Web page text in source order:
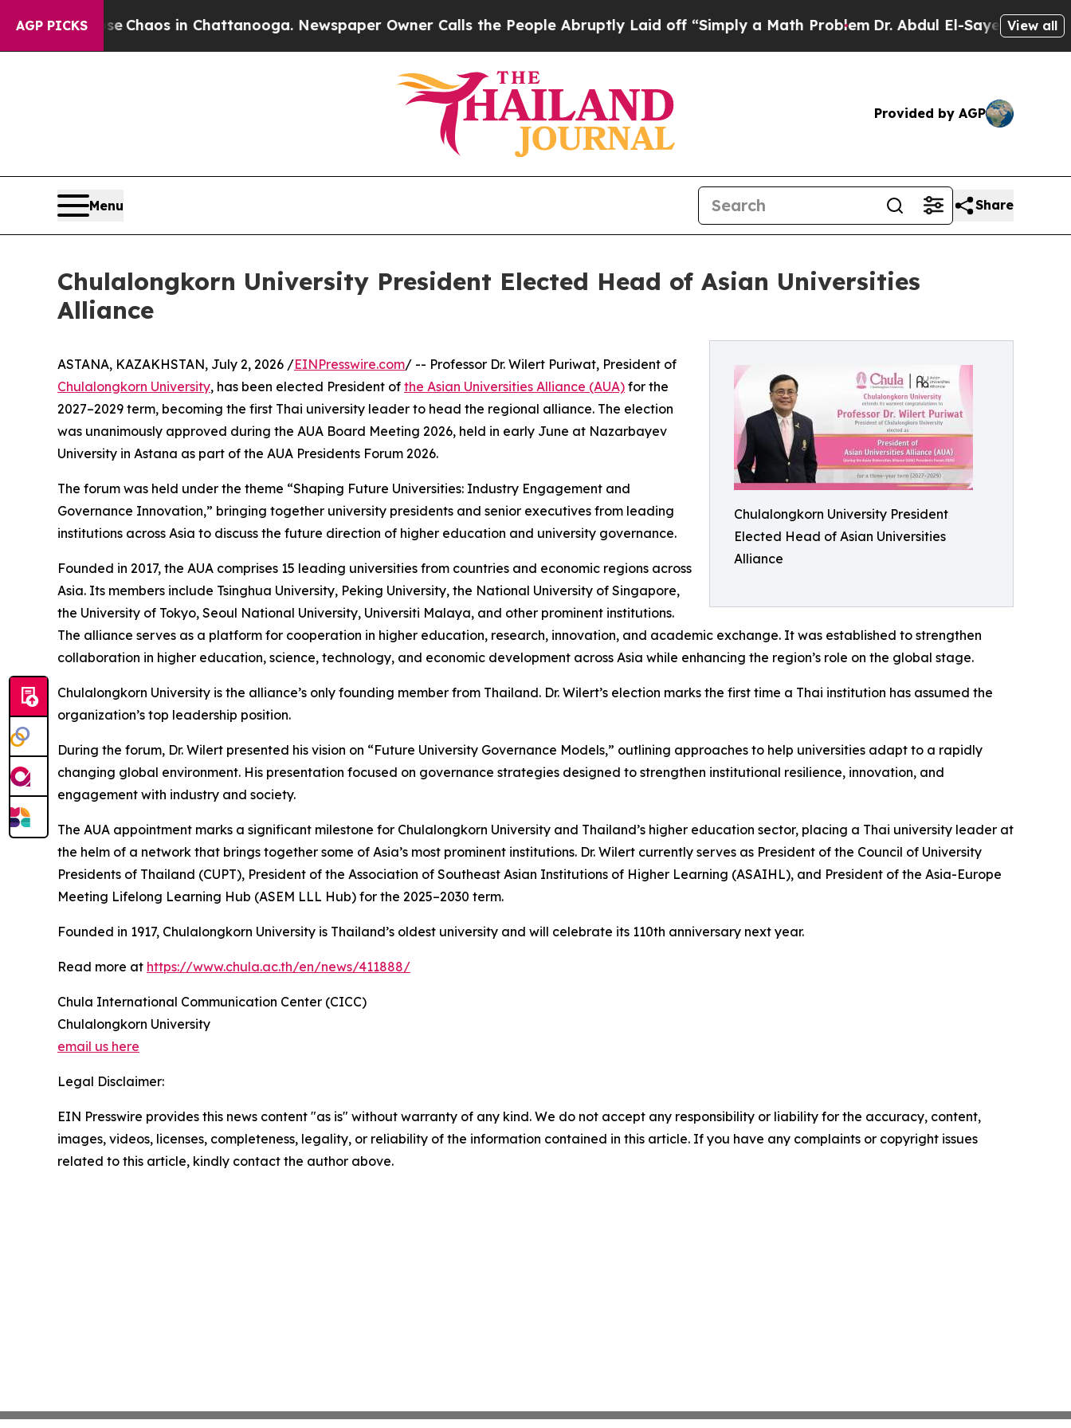
AGP PICKS
CollapseChaos in Chattanooga. Newspaper Owner Calls the People Abruptly Laid off “Simply a Math ProblemDr. Abdul El-Sayed on Historic
View all
Provided by AGP
Menu Share
Chulalongkorn University President Elected Head of Asian Universities
Alliance
Chulalongkorn University President
Elected Head of Asian Universities
Alliance
ASTANA, KAZAKHSTAN, July 2, 2026 /EINPresswire.com/ -- Professor Dr. Wilert Puriwat, President of
Chulalongkorn University, has been elected President of the Asian Universities Alliance (AUA) for the
2027–2029 term, becoming the first Thai university leader to head the regional alliance. The election
was unanimously approved during the AUA Board Meeting 2026, held in early June at Nazarbayev
University in Astana as part of the AUA Presidents Forum 2026.
The forum was held under the theme “Shaping Future Universities: Industry Engagement and
Governance Innovation,” bringing together university presidents and senior executives from leading
institutions across Asia to discuss the future direction of higher education and university governance.
Founded in 2017, the AUA comprises 15 leading universities from countries and economic regions across
Asia. Its members include Tsinghua University, Peking University, the National University of Singapore,
the University of Tokyo, Seoul National University, Universiti Malaya, and other prominent institutions.
The alliance serves as a platform for cooperation in higher education, research, innovation, and academic exchange. It was established to strengthen
collaboration in higher education, science, technology, and economic development across Asia while enhancing the region’s role on the global stage.
Chulalongkorn University is the alliance’s only founding member from Thailand. Dr. Wilert’s election marks the first time a Thai institution has assumed the
organization’s top leadership position.
During the forum, Dr. Wilert presented his vision on “Future University Governance Models,” outlining approaches to help universities adapt to a rapidly
changing global environment. His presentation focused on governance strategies designed to strengthen institutional resilience, innovation, and
engagement with industry and society.
The AUA appointment marks a significant milestone for Chulalongkorn University and Thailand’s higher education sector, placing a Thai university leader at
the helm of a network that brings together some of Asia’s most prominent institutions. Dr. Wilert currently serves as President of the Council of University
Presidents of Thailand (CUPT), President of the Association of Southeast Asian Institutions of Higher Learning (ASAIHL), and President of the Asia-Europe
Meeting Lifelong Learning Hub (ASEM LLL Hub) for the 2025–2030 term.
Founded in 1917, Chulalongkorn University is Thailand’s oldest university and will celebrate its 110th anniversary next year.
Read more at https://www.chula.ac.th/en/news/411888/
Chula International Communication Center (CICC)
Chulalongkorn University
email us here
Legal Disclaimer:
EIN Presswire provides this news content "as is" without warranty of any kind. We do not accept any responsibility or liability for the accuracy, content,
images, videos, licenses, completeness, legality, or reliability of the information contained in this article. If you have any complaints or copyright issues
related to this article, kindly contact the author above.